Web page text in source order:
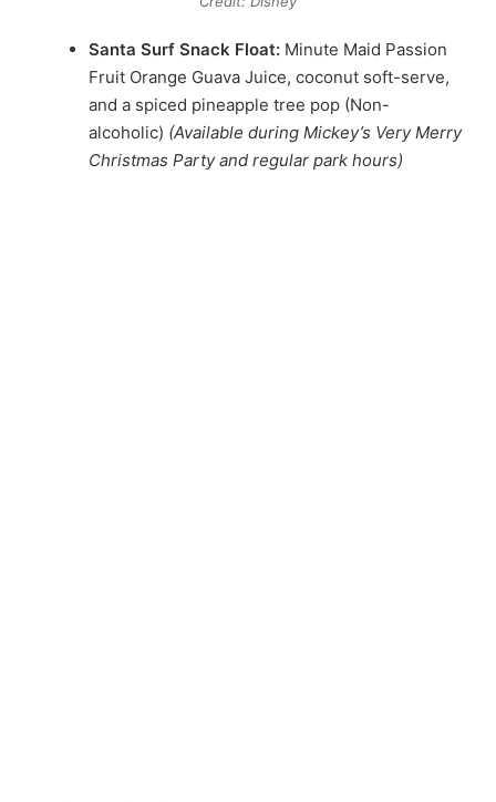
Santa Surf Snack Float: Minute Maid Passion
Fruit Orange Guava Juice, coconut soft-serve,
and a spiced pineapple tree pop (Non-
alcoholic) (Available during Mickey’s Very Merry
Christmas Party and regular park hours)